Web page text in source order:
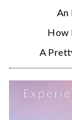
An
How
A